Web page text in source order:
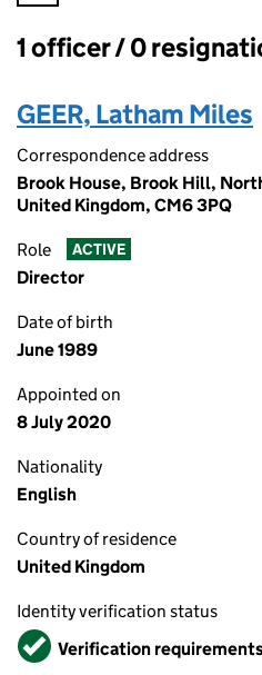
Officers:
1 officer / 0
GEER, Latham Miles
Correspondence address
Brook House, Brook Hill,
United Kingdom, CM6 3PQ
Role ACTIVE
Director
Date of birth
June 1989
Appointed on
8 July 2020
Nationality
English
Country of residence
United Kingdom
Identity verification status
VerifiedVerification